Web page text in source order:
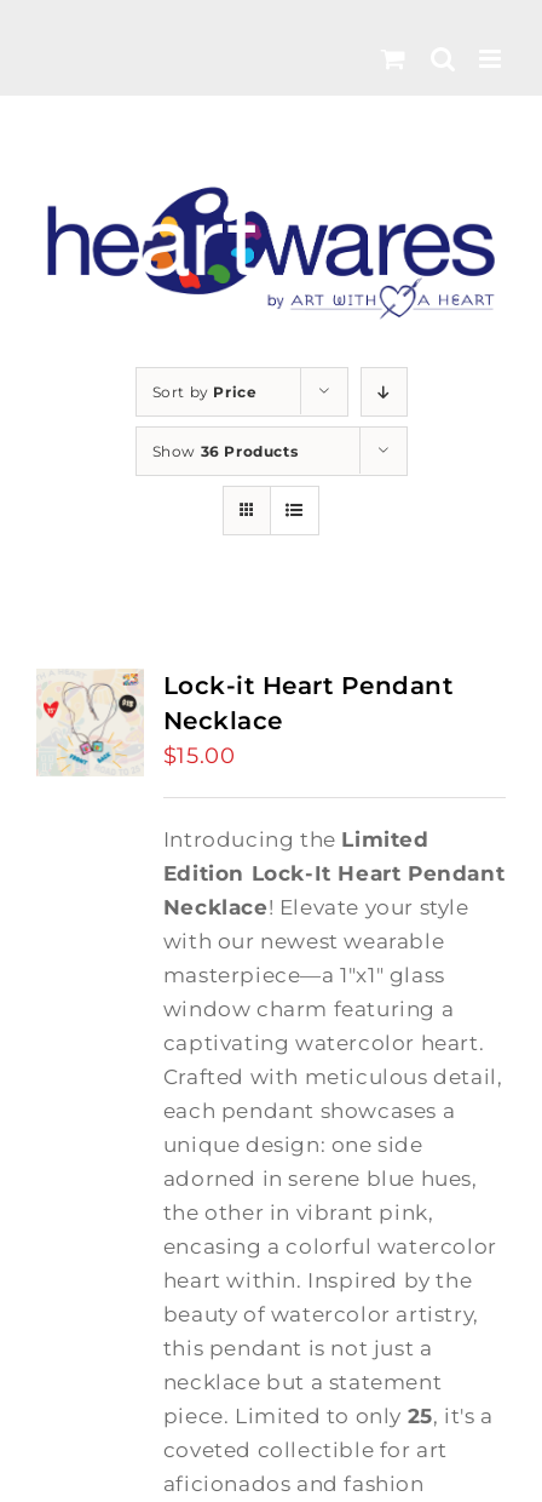
Sort by Price
Show 36 Products
Lock-it Heart Pendant
Necklace
$15.00
Introducing the Limited
Edition Lock-It Heart Pendant
Necklace! Elevate your style
with our newest wearable
masterpiece—a 1"x1" glass
window charm featuring a
captivating watercolor heart.
Crafted with meticulous detail,
each pendant showcases a
unique design: one side
adorned in serene blue hues,
the other in vibrant pink,
encasing a colorful watercolor
heart within. Inspired by the
beauty of watercolor artistry,
this pendant is not just a
necklace but a statement
piece. Limited to only 25, it's a
coveted collectible for art
aficionados and fashion